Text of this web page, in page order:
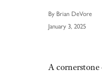
By Brian DeVore
January 3, 2025
A